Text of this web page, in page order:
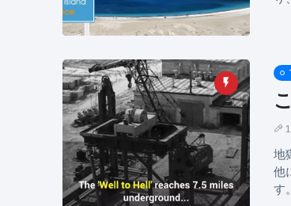
地
他
す。